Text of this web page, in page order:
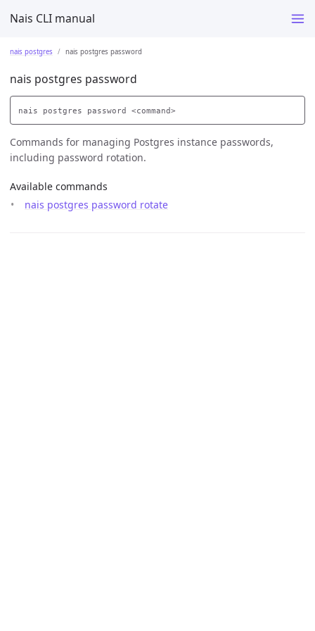
Nais CLI manual
nais postgres nais postgres password
nais postgres password
nais postgres password <command>
Commands for managing Postgres instance passwords,
including password rotation.
Available commands
nais postgres password rotate